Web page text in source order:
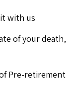
with us
of your death,
Pre-retirement